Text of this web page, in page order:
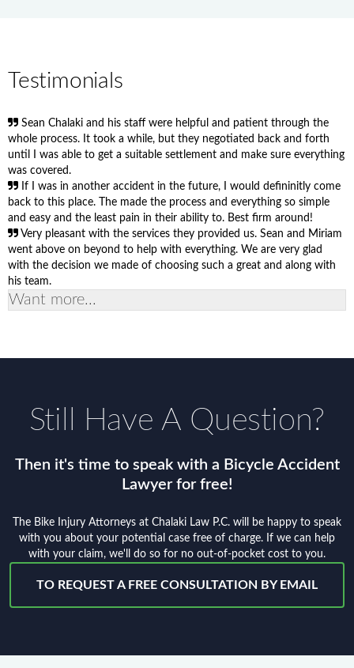
Testimonials
Sean Chalaki and his staff were helpful and patient through the
whole process. It took a while, but they negotiated back and forth
until I was able to get a suitable settlement and make sure everything
was covered.
If I was in another accident in the future, I would defininitly come
back to this place. The made the process and everything so simple
and easy and the least pain in their ability to. Best firm around!
Very pleasant with the services they provided us. Sean and Miriam
went above on beyond to help with everything. We are very glad
with the decision we made of choosing such a great and along with
his team.
Want more...
Still Have A Question?
Then it's time to speak with a Bicycle Accident
Lawyer for free!
The Bike Injury Attorneys at Chalaki Law P.C. will be happy to speak
with you about your potential case free of charge. If we can help
with your claim, we'll do so for no out-of-pocket cost to you.
TO REQUEST A FREE CONSULTATION BY EMAIL